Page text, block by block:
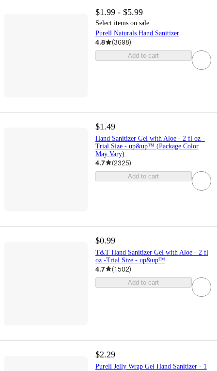
$1.99 - $5.99
Select items on sale
Purell Naturals Hand Sanitizer
4.8 (3698)
Add to cart
$1.49
Hand Sanitizer Gel with Aloe - 2 fl oz -
Trial Size - up&up™ (Package Color
May Vary)
4.7 (2325)
Add to cart
$0.99
T&T Hand Sanitizer Gel with Aloe - 2 fl
oz -Trial Size - up&up™
4.7 (1502)
Add to cart
$2.29
Purell Jelly Wrap Gel Hand Sanitizer - 1